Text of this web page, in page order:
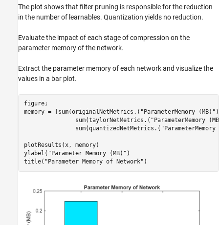
The plot shows that filter pruning is responsible for the reduction
in the number of learnables. Quantization yields no reduction.
Evaluate the impact of each stage of compression on the
parameter memory of the network.
Extract the parameter memory of each network and visualize the
values in a bar plot.
figure;
memory = [sum(originalNetMetrics.( "ParameterMemory (MB)"
               sum(taylorNetMetrics.(
"ParameterMemory
               sum(quantizedNetMetrics.(
plotResults(x, memory)
ylabel( "Parameter Memory (MB)" )
title( "Parameter Memory of Network" )